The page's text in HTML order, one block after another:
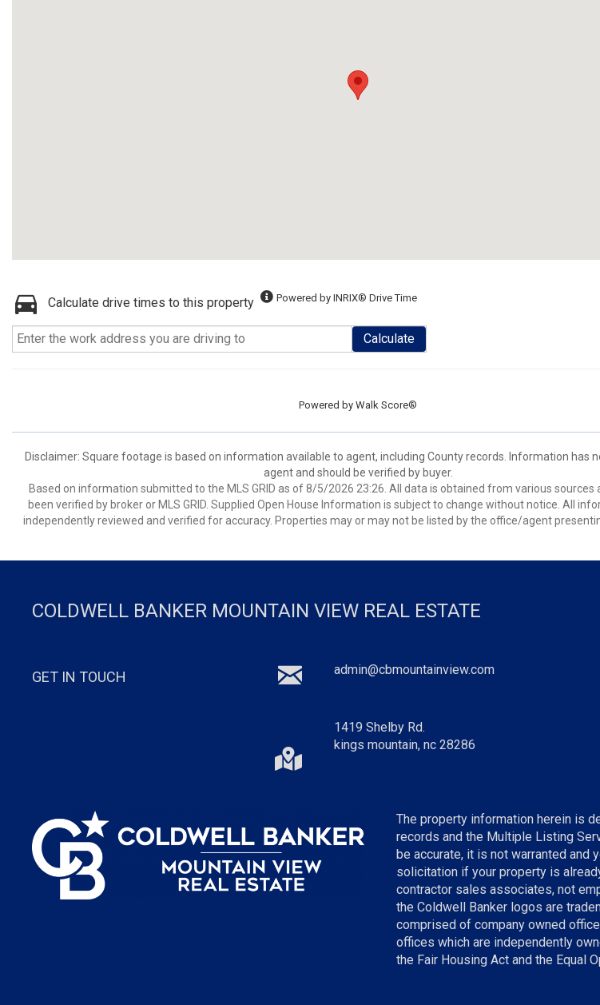
Calculate drive times to this property Powered by INRIX® Drive Time
Calculate
Powered by Walk Score®
Disclaimer: Square footage is based on information available to agent, including County records. Information has
agent and should be verified by buyer.
Based on information submitted to the MLS GRID as of 8/5/2026 23:26. All data is obtained from various sources
been verified by broker or MLS GRID. Supplied Open House Information is subject to change without notice. All
independently reviewed and verified for accuracy. Properties may or may not be listed by the office/agent
COLDWELL BANKER MOUNTAIN VIEW REAL ESTATE
GET IN TOUCH admin@cbmountainview.com
1419 Shelby Rd.
kings mountain, nc 28286
The property information herein is
records and the Multiple Listing
be accurate, it is not warranted and
solicitation if your property is
contractor sales associates, not
the Coldwell Banker logos are
comprised of company owned
offices which are independently
the Fair Housing Act and the Equal